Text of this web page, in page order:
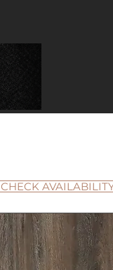
CHECK